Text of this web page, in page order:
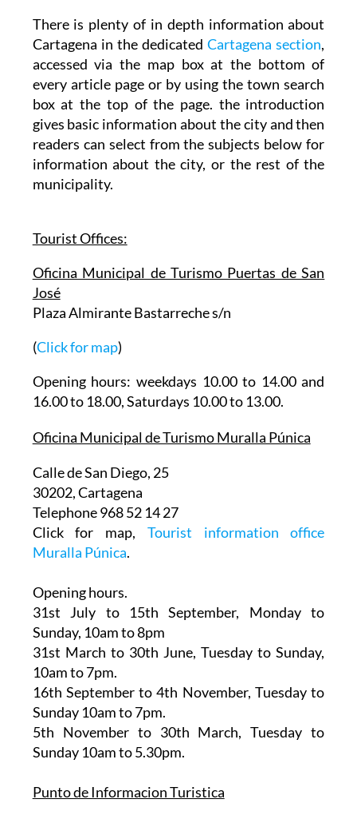
There is plenty of in depth information about
Cartagena in the dedicatedCartagena section,
accessed via the map box at the bottom of
every article page or by using the town search
box at the top of the page. the introduction
gives basic information about the city and then
readers can select from the subjects below for
information about the city, or the rest of the
municipality.
Tourist Offices:
Oficina Municipal de Turismo Puertas de San
José
Plaza Almirante Bastarreche s/n
(Click for map)
Opening hours: weekdays 10.00 to 14.00 and
16.00 to 18.00, Saturdays 10.00 to 13.00.
Oficina Municipal de Turismo Muralla Púnica
Calle de San Diego, 25
30202, Cartagena
Telephone 968 52 14 27
Click for map, Tourist information office
Muralla Púnica.
Opening hours.
31st July to 15th September, Monday to
Sunday, 10am to 8pm
31st March to 30th June, Tuesday to Sunday,
10am to 7pm.
16th September to 4th November, Tuesday to
Sunday 10am to 7pm.
5th November to 30th March, Tuesday to
Sunday 10am to 5.30pm.
Punto de Informacion Turistica